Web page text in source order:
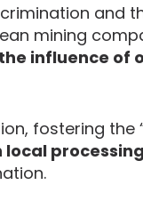
and
mining
influence of
fostering the